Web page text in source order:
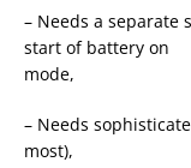
– Needs a
start of battery on
mode,
– Needs
most),